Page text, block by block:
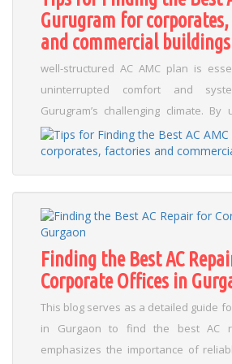
you avoid sudden breakdowns and
Key takeaways include: Regular
inspection routines
maintenance at least once a year
levels and component wear By
practices, you can improve energy
a comfortable indoor environment,
looking to maximize system
actionable tips: Create a
performance for early signs of wear
tune-ups...Read More
Gurugram for
and commercial buildings
well-structured AC AMC plan is
uninterrupted comfort and
Gurugram’s challenging climate. By
importance of thorough research and
you can safeguard your premises
breakdowns and costly repairs.
expertise is crucial; providers with in-
Gurugram’s climate can tailor
schedules to prevent
operations.... Read More
Finding the Best AC
Corporate Offices in
This blog serves as a detailed guide
in Gurgaon to find the best AC
emphasizes the importance of